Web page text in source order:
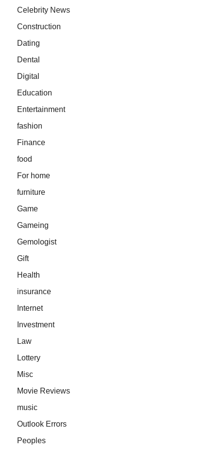
Celebrity News
Construction
Dating
Dental
Digital
Education
Entertainment
fashion
Finance
food
For home
furniture
Game
Gameing
Gemologist
Gift
Health
insurance
Internet
Investment
Law
Lottery
Misc
Movie Reviews
music
Outlook Errors
Peoples